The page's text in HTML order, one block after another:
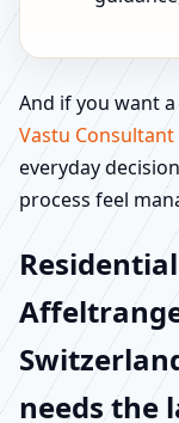
And if you want
Vastu Consultant
everyday
process feel
needs the